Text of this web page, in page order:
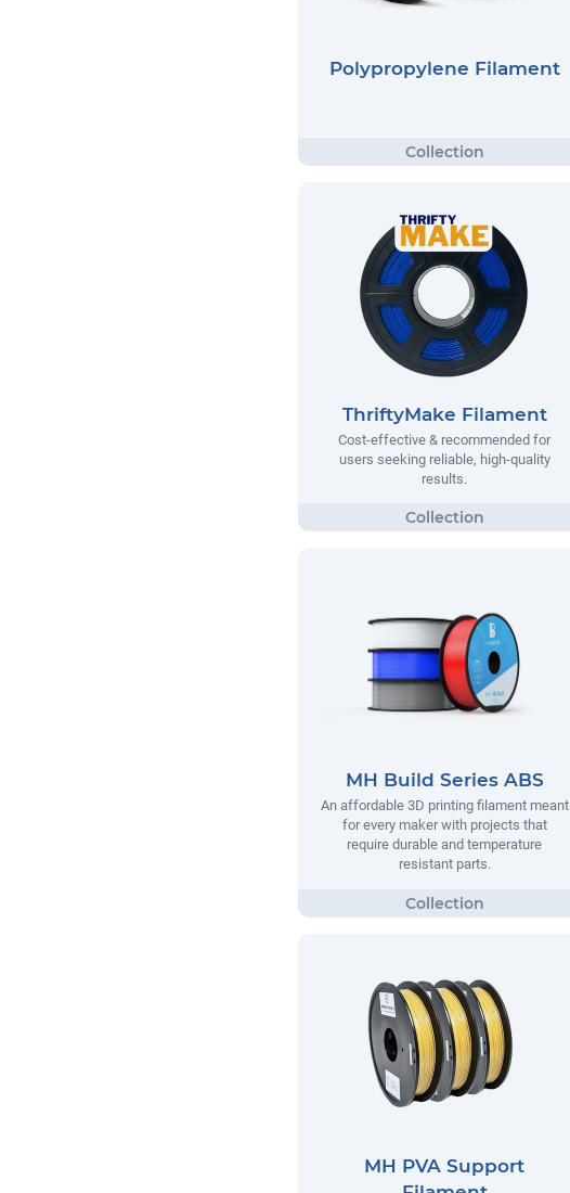
Polypropylene Filament
ThriftyMake Filament
Cost-effective & recommended for
users seeking reliable, high-quality
results.
MH Build Series ABS
An affordable 3D printing filament meant
for every maker with projects that
require durable and temperature
resistant parts.
MH PVA Support